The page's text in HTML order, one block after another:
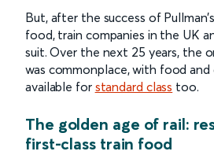
But, after the success of
food, train companies in the UK
suit. Over the next 25 years, the
was commonplace, with food and
available for standard class too.
The golden age of rail:
first-class train food